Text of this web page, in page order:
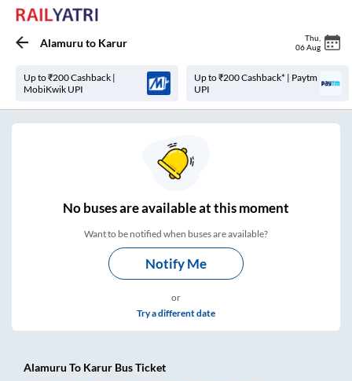
Alamuru to Karur Thu
06 Aug
Up to ₹200 Cashback |
MobiKwik UPI
Up to ₹200 Cashback* | Paytm
UPI
Nobuses areavailable at this moment
Want to be notified when buses are available?
Notify Me
or
Try a different date
Alamuru To Karur Bus Ticket